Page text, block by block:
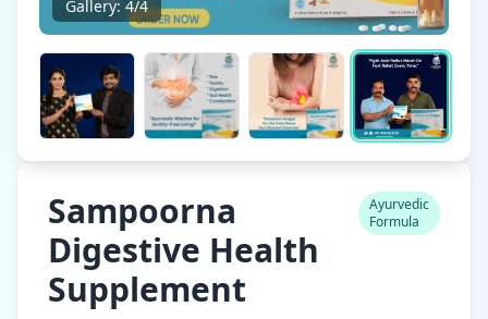
Gallery: 4/4
Sampoorna
Digestive Health
Supplement
Ayurvedic
Formula